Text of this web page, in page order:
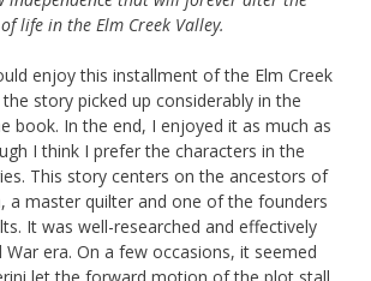
life in the Elm Creek Valley.
enjoy this installment of the Elm Creek
story picked up considerably in the
book. In the end, I enjoyed it as much as
I think I prefer the characters in the
This story centers on the ancestors of
a master quilter and one of the founders
It was well-researched and effectively
War era. On a few occasions, it seemed